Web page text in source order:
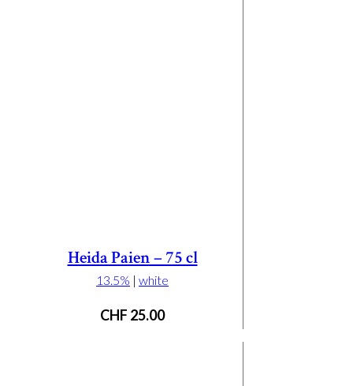
Heida Paien – 75 cl
13.5% | white
CHF 25.00